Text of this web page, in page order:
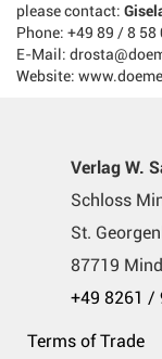
please contact:
Phone: +49 89 / 8 58
E-Mail:
Website:
Verlag W.
Schloss
St.
87719
+49 8261 /
Terms of Trade